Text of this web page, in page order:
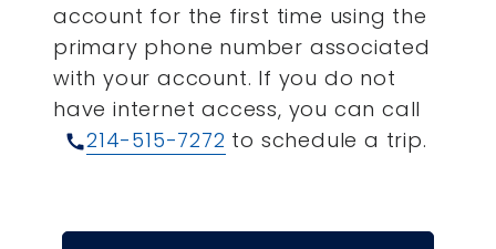
account for the first time using the
primary phone number associated
with your account. If you do not
have internet access, you can call
call214-515-7272 to schedule a trip.